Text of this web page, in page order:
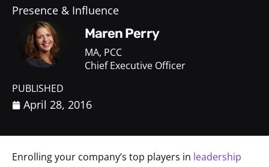
Presence & Influence
Maren Perry
MA, PCC
Chief Executive Officer
PUBLISHED
April 28, 2016
Enrolling your company’s top players in leadership